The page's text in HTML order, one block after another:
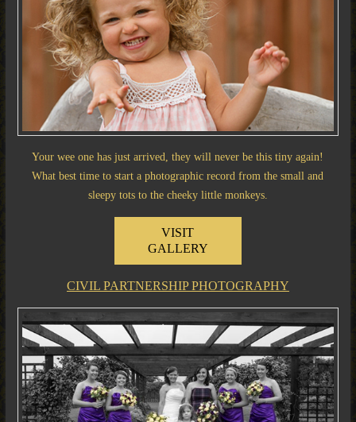
Your wee one has just arrived, they will never be this tiny again!
What best time to start a photographic record from the small and
sleepy tots to the cheeky little monkeys.
VISIT
GALLERY
CIVIL PARTNERSHIP PHOTOGRAPHY